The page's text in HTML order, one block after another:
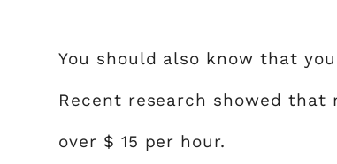
You should also know that
Recent research showed
over $ 15 per hour.